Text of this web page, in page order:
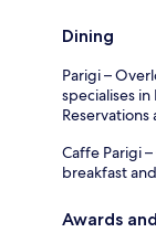
Dining
Parigi –
specialises
Caffe Parigi
breakfast
Awards